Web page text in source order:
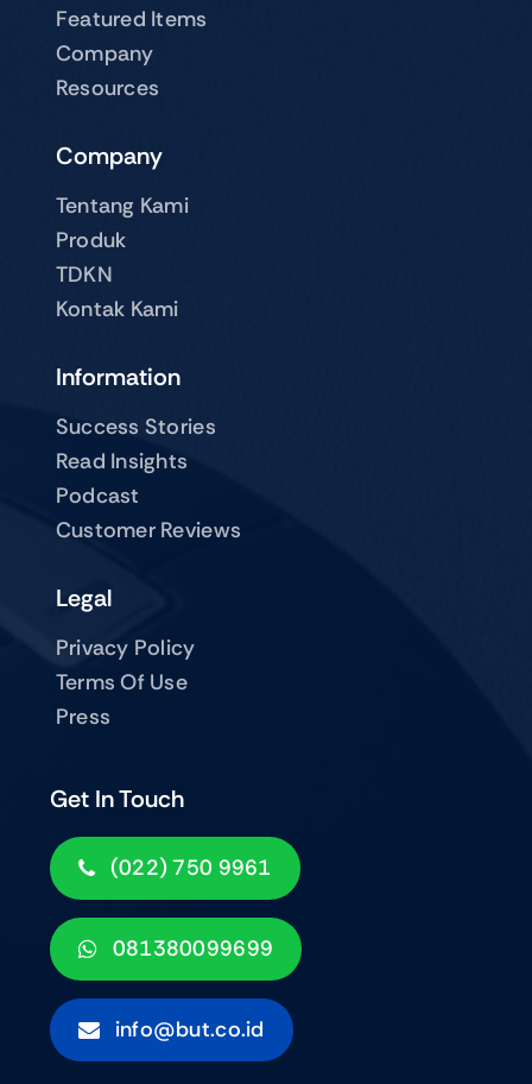
Featured Items
Company
Resources
Company
Tentang Kami
Produk
TDKN
Kontak Kami
Get In Touch
(022) 750 9961
081380099699
info@but.co.id
Information
Success Stories
Read Insights
Podcast
Customer Reviews
Legal
Privacy Policy
Terms Of Use
Press